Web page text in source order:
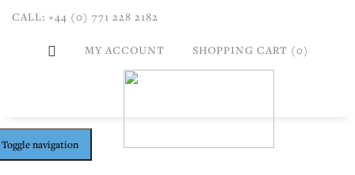
CALL: +44 (0) 771 228 2182
MY ACCOUNT SHOPPING CART (0)
Toggle navigation